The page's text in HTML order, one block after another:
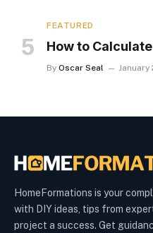
FEATURED
How to
By Oscar Seal January
HomeFormations is your
with DIY ideas, tips from
project a success. Get